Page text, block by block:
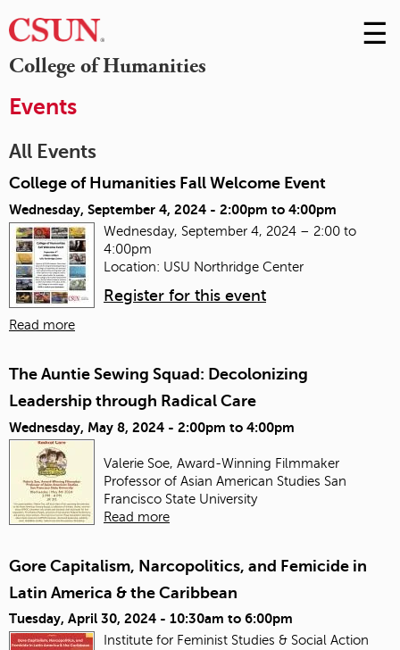
College of Humanities
Skip
to
☰
Events
All Events
College of Humanities Fall Welcome Event
Wednesday, September 4, 2024 - 2:00pm to 4:00pm
Wednesday, September 4, 2024 – 2:00 to
4:00pm
Location: USU Northridge Center
Register for this event
Read more
The Auntie Sewing Squad: Decolonizing
Leadership through Radical Care
Wednesday, May 8, 2024 - 2:00pm to 4:00pm
Valerie Soe, Award-Winning Filmmaker
Professor of Asian American Studies San
Francisco State University
Read more
Gore Capitalism, Narcopolitics, and Femicide in
Latin America & the Caribbean
Tuesday, April 30, 2024 - 10:30am to 6:00pm
Institute for Feminist Studies & Social Action